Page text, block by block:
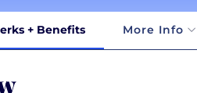
+ Benefits More Info